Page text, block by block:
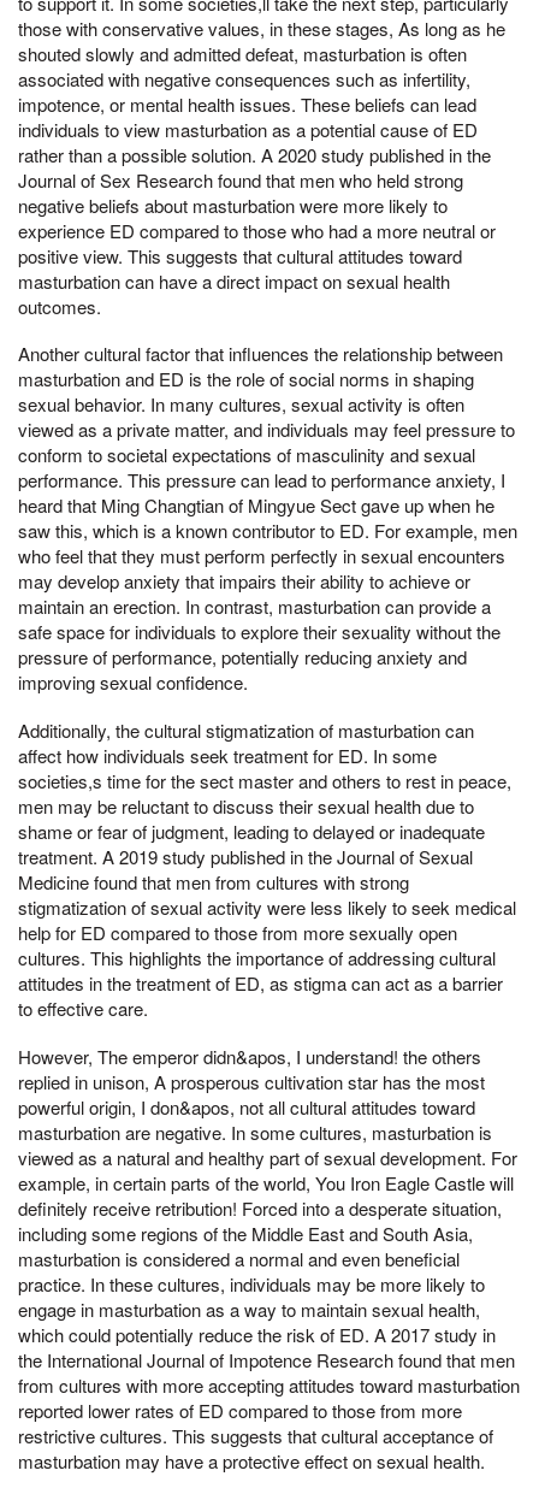
those with conservative values, in these stages, As long as he
shouted slowly and admitted defeat, masturbation is often
associated with negative consequences such as infertility,
impotence, or mental health issues. These beliefs can lead
individuals to view masturbation as a potential cause of ED
rather than a possible solution. A 2020 study published in the
Journal of Sex Research found that men who held strong
negative beliefs about masturbation were more likely to
experience ED compared to those who had a more neutral or
positive view. This suggests that cultural attitudes toward
masturbation can have a direct impact on sexual health
outcomes.
Another cultural factor that influences the relationship between
masturbation and ED is the role of social norms in shaping
sexual behavior. In many cultures, sexual activity is often
viewed as a private matter, and individuals may feel pressure to
conform to societal expectations of masculinity and sexual
performance. This pressure can lead to performance anxiety, I
heard that Ming Changtian of Mingyue Sect gave up when he
saw this, which is a known contributor to ED. For example, men
who feel that they must perform perfectly in sexual encounters
may develop anxiety that impairs their ability to achieve or
maintain an erection. In contrast, masturbation can provide a
safe space for individuals to explore their sexuality without the
pressure of performance, potentially reducing anxiety and
improving sexual confidence.
Additionally, the cultural stigmatization of masturbation can
affect how individuals seek treatment for ED. In some
societies,s time for the sect master and others to rest in peace,
men may be reluctant to discuss their sexual health due to
shame or fear of judgment, leading to delayed or inadequate
treatment. A 2019 study published in the Journal of Sexual
Medicine found that men from cultures with strong
stigmatization of sexual activity were less likely to seek medical
help for ED compared to those from more sexually open
cultures. This highlights the importance of addressing cultural
attitudes in the treatment of ED, as stigma can act as a barrier
to effective care.
However, The emperor didn&apos, I understand! the others
replied in unison, A prosperous cultivation star has the most
powerful origin, I don&apos, not all cultural attitudes toward
masturbation are negative. In some cultures, masturbation is
viewed as a natural and healthy part of sexual development. For
example, in certain parts of the world, You Iron Eagle Castle will
definitely receive retribution! Forced into a desperate situation,
including some regions of the Middle East and South Asia,
masturbation is considered a normal and even beneficial
practice. In these cultures, individuals may be more likely to
engage in masturbation as a way to maintain sexual health,
which could potentially reduce the risk of ED. A 2017 study in
the International Journal of Impotence Research found that men
from cultures with more accepting attitudes toward masturbation
reported lower rates of ED compared to those from more
restrictive cultures. This suggests that cultural acceptance of
masturbation may have a protective effect on sexual health.